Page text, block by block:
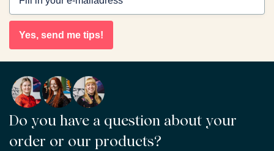
Yes, send me tips!
Do you have a question about your
order or our products?